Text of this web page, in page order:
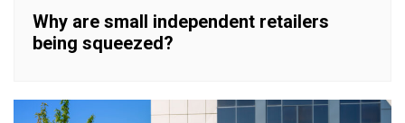
Why are small independent retailers
being squeezed?